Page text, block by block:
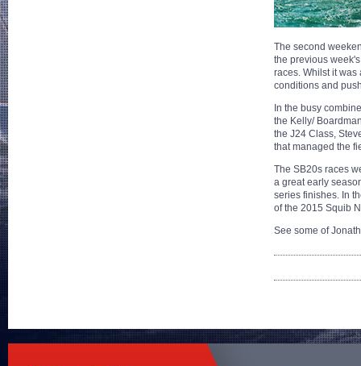
The second
the previous
races. Whilst it was
conditions and
In the busy
the Kelly/
the J24 Class,
that managed the
The SB20s races
a great early
series finishes. In
of the 2015 Squib
See some of